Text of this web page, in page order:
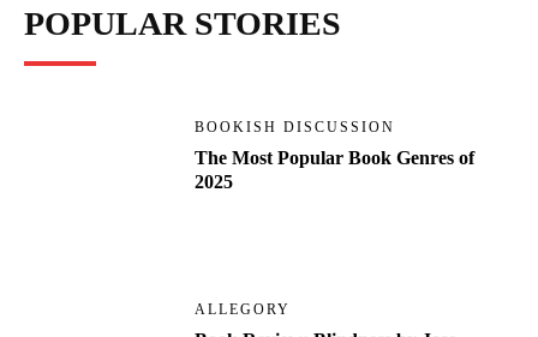
POPULAR STORIES
BOOKISH DISCUSSION
The Most Popular Book Genres of
2025
ALLEGORY